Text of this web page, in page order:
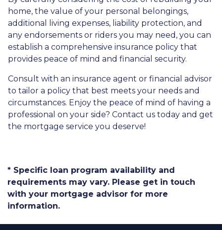
home, the value of your personal belongings,
additional living expenses, liability protection, and
any endorsements or riders you may need, you can
establish a comprehensive insurance policy that
provides peace of mind and financial security.
Consult with an insurance agent or financial advisor
to tailor a policy that best meets your needs and
circumstances. Enjoy the peace of mind of having a
professional on your side? Contact us today and get
the mortgage service you deserve!
* Specific loan program availability and
requirements may vary. Please get in touch
with your mortgage advisor for more
information.